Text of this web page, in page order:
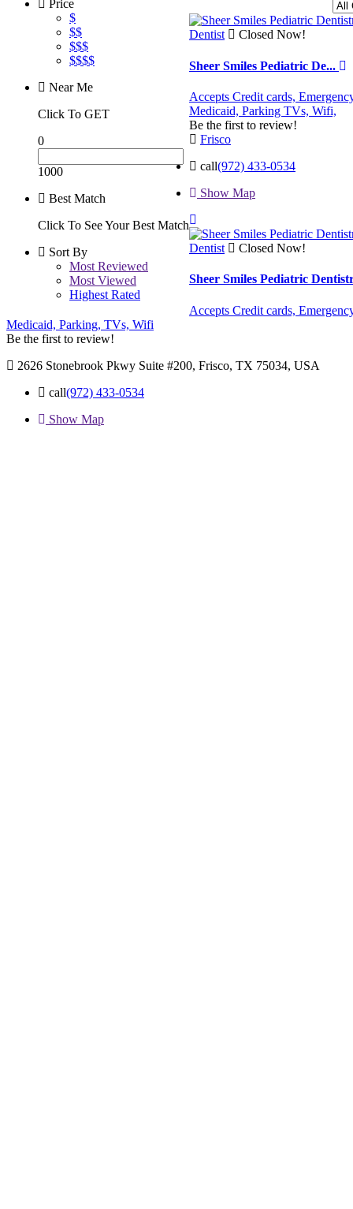
Price
$
$$
$$$
$$$$
Near Me
Click To GET
0
1000
Best Match
Click To See Your Best Match
Sort By
Most Reviewed
Most Viewed
Highest Rated
Dentist Closed Now!
Sheer Smiles Pediatric De...
Accepts Credit cards,
Medicaid, Parking TVs, Wifi,
Be the first to review!
Frisco
call(972) 433-0534
Show Map
Dentist Closed Now!
Sheer Smiles Pediatric
Accepts Credit cards,
Medicaid, Parking, TVs, Wifi
Be the first to review!
2626 Stonebrook Pkwy Suite #200, Frisco, TX 75034, USA
call(972) 433-0534
Show Map